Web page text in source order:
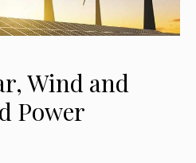
Wind and
Power